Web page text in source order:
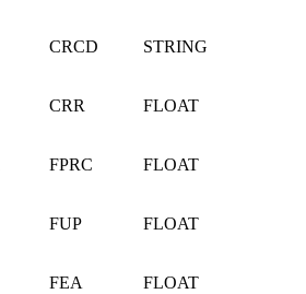
CRCD STRING
CRR FLOAT
FPRC FLOAT
FUP FLOAT
FEA FLOAT